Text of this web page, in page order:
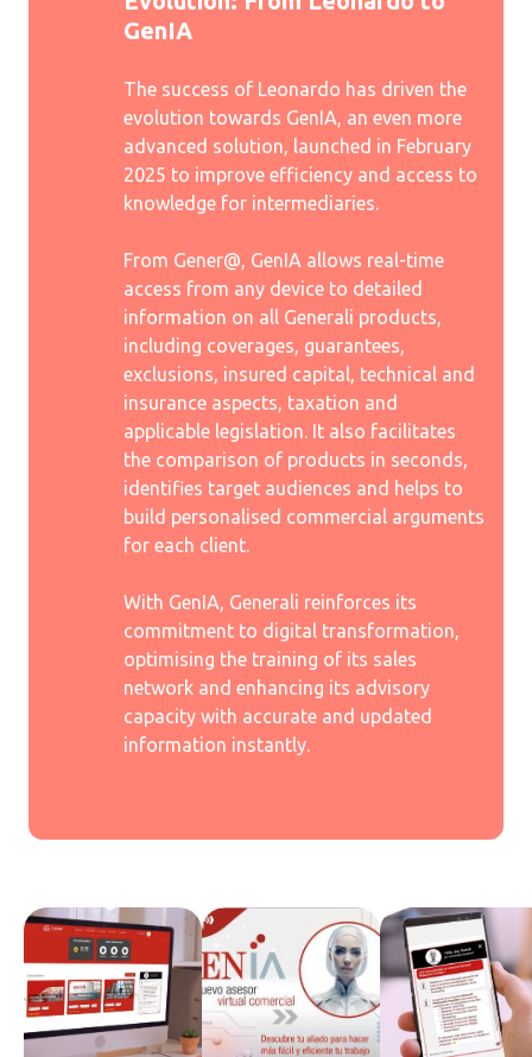
GenIA
The success of Leonardo has driven the
evolution towards GenIA, an even more
advanced solution, launched in February
2025 to improve efficiency and access to
knowledge for intermediaries.
From Gener@, GenIA allows real-time
access from any device to detailed
information on all Generali products,
including coverages, guarantees,
exclusions, insured capital, technical and
insurance aspects, taxation and
applicable legislation. It also facilitates
the comparison of products in seconds,
identifies target audiences and helps to
build personalised commercial arguments
for each client.
With GenIA, Generali reinforces its
commitment to digital transformation,
optimising the training of its sales
network and enhancing its advisory
capacity with accurate and updated
information instantly.